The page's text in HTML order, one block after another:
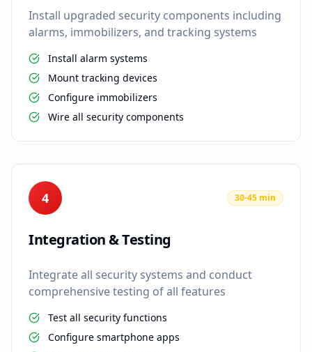
Install upgraded security components including
alarms, immobilizers, and tracking systems
Install alarm systems
Mount tracking devices
Configure immobilizers
Wire all security components
4 30-45 min
Integration & Testing
Integrate all security systems and conduct
comprehensive testing of all features
Test all security functions
Configure smartphone apps